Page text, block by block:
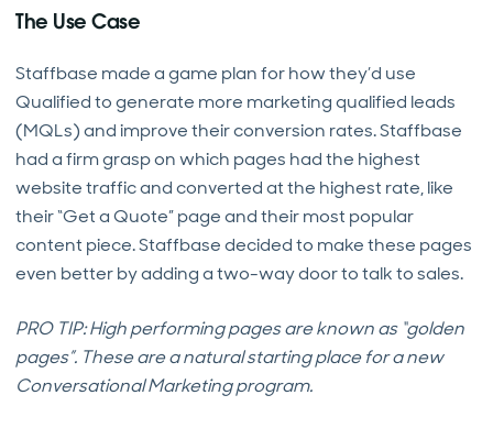
The Use Case
Staffbase made a game plan for how they’d use
Qualified to generate more marketing qualified leads
(MQLs) and improve their conversion rates. Staffbase
had a firm grasp on which pages had the highest
website traffic and converted at the highest rate, like
their “Get a Quote” page and their most popular
content piece. Staffbase decided to make these pages
even better by adding a two-way door to talk to sales.
PRO TIP: High performing pages are known as “golden
pages”. These are a natural starting place for a new
Conversational Marketing program.